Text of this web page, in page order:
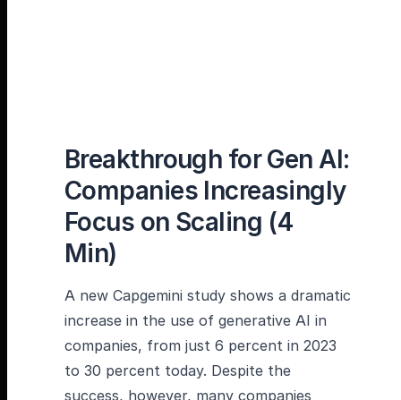
Breakthrough for Gen AI:
Companies Increasingly
Focus on Scaling (4
Min)
A new Capgemini study shows a dramatic
increase in the use of generative AI in
companies, from just 6 percent in 2023
to 30 percent today. Despite the
success, however, many companies